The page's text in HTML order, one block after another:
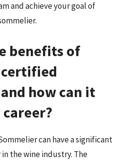
and achieve your goal of
benefits of
certified
how can it
can have a significant
the wine industry. The